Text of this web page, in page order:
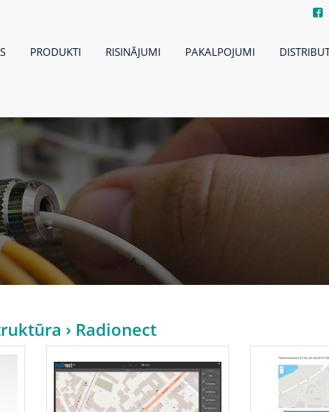
PRODUKTI RISINĀJUMI PAKALPOJUMI
› Radionect